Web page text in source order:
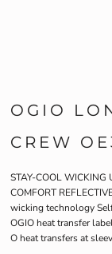
OGIO
CREW
STAY-COOL WICKING
COMFORT
wicking technology
OGIO heat transfer
O heat transfers at